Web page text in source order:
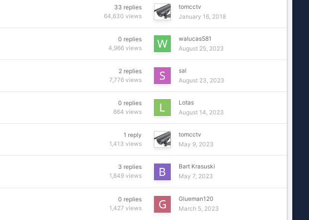
33 replies
64,630 views
tomcctv
January 16, 2018
0 replies
4,966 views
walucas581
August 25, 2023
2 replies
7,776 views
sal
August 23, 2023
0 replies
864 views
Lotas
August 14, 2023
1 reply
1,413 views
tomcctv
May 9, 2023
3 replies
1,849 views
Bart Krasuski
May 7, 2023
0 replies
1,427 views
Glueman120
March 5, 2023